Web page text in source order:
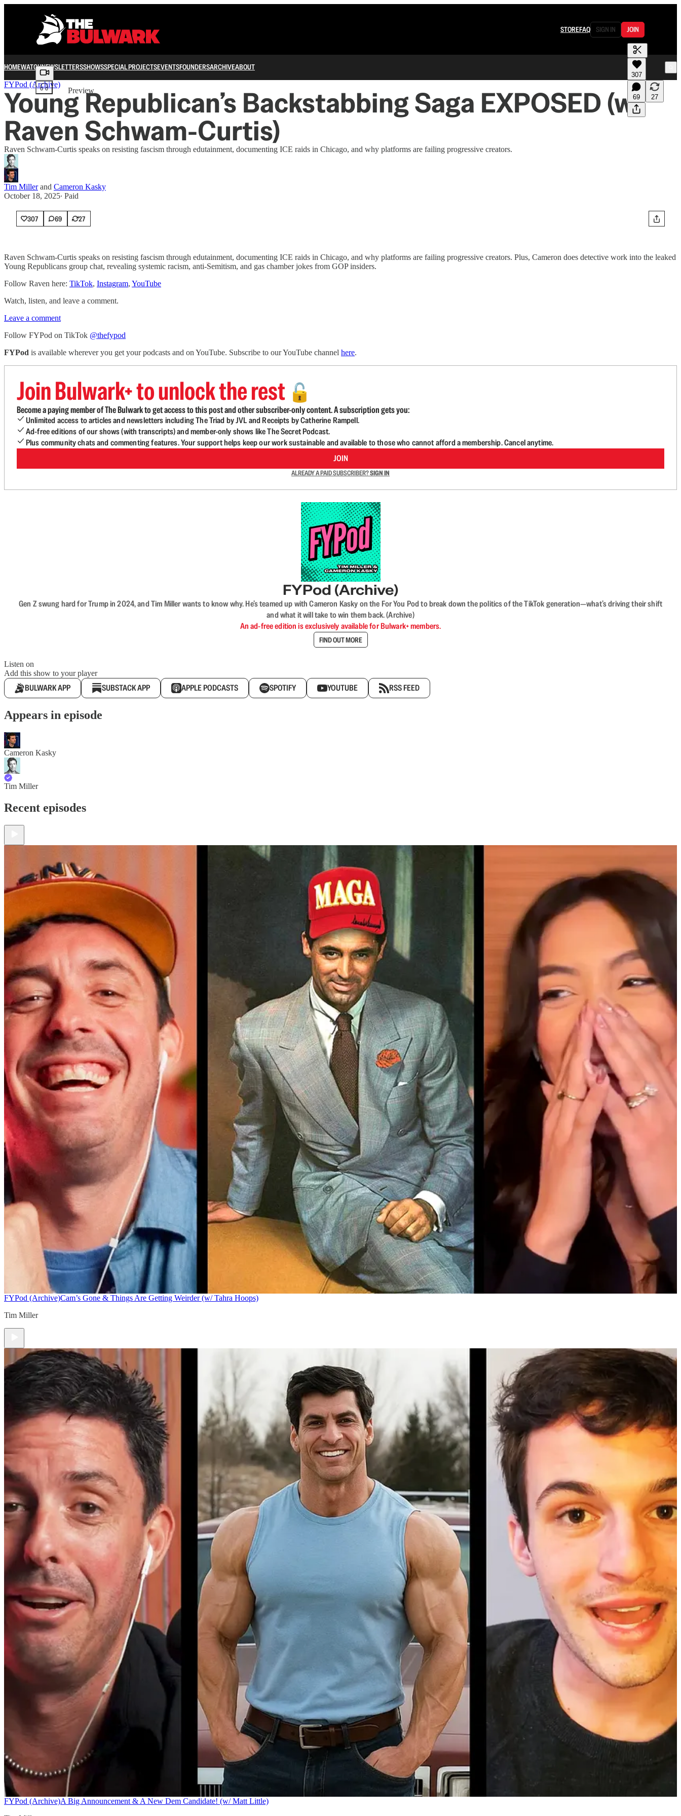
STOREFAQ SIGN IN JOIN
HOMEWATCHNEWSLETTERSSHOWSSPECIAL PROJECTSEVENTSFOUNDERSARCHIVEABOUT
Share from 0:00
Preview
307
69 27
FYPod (Archive)
Young Republican’s Backstabbing Saga EXPOSED (w/
Raven Schwam-Curtis)
Raven Schwam-Curtis speaks on resisting fascism through edutainment, documenting ICE raids in Chicago, and why platforms are failing progressive creators.
Tim Millerand Cameron Kasky
October 18, 2025∙ Paid
307 69 27
Raven Schwam-Curtis speaks on resisting fascism through edutainment, documenting ICE raids in Chicago, and why platforms are failing progressive creators. Plus, Cameron does detective work into the leaked
Young Republicans group chat, revealing systemic racism, anti-Semitism, and gas chamber jokes from GOP insiders.
Follow Raven here: TikTok, Instagram, YouTube
Watch, listen, and leave a comment.
Leave a comment
Follow FYPod on TikTok @thefypod
FYPod is available wherever you get your podcasts and on YouTube. Subscribe to our YouTube channel here.
Join Bulwark+ to unlock the rest 🔓
Become a paying member of The Bulwark to get access to this post and other subscriber-only content. A subscription gets you:
Unlimited access to articles and newsletters including The Triad by JVL and Receipts by Catherine Rampell.
Ad-free editions of our shows (with transcripts) and member-only shows like The Secret Podcast.
Plus community chats and commenting features. Your support helps keep our work sustainable and available to those who cannot afford a membership. Cancel anytime.
JOIN
ALREADY A PAID SUBSCRIBER?SIGN IN
FYPod (Archive)
Gen Z swung hard for Trump in 2024, and Tim Miller wants to know why. He’s teamed up with Cameron Kasky on the For You Pod to break down the politics of the TikTok generation—what’s driving their shift
and what it will take to win them back. (Archive)
An ad-free edition is exclusively available for Bulwark+ members.
FIND OUT MORE
Listen on
Add this show to your player
BULWARK APP SUBSTACK APP APPLE PODCASTS SPOTIFY YOUTUBE RSS FEED
Appears in episode
Cameron Kasky
Tim Miller
Recent episodes
FYPod (Archive)Cam’s Gone & Things Are Getting Weirder (w/ Tahra Hoops)
Tim Miller
FYPod (Archive)A Big Announcement & A New Dem Candidate! (w/ Matt Little)